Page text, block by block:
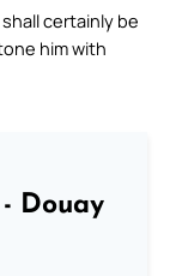
certainly be
him with
Douay